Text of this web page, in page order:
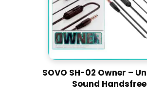
SOVO SH-02 Owner – Universal
Sound Handsfree